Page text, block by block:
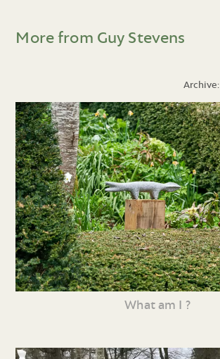
More from Guy Stevens
Archive:
What am I ?